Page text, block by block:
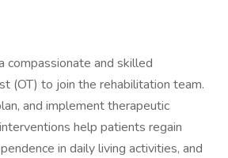
compassionate and skilled
(OT) to join the rehabilitation team.
and implement therapeutic
help patients regain
in daily living activities, and